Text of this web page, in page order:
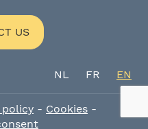
US
NL FR EN
policy - Cookies -